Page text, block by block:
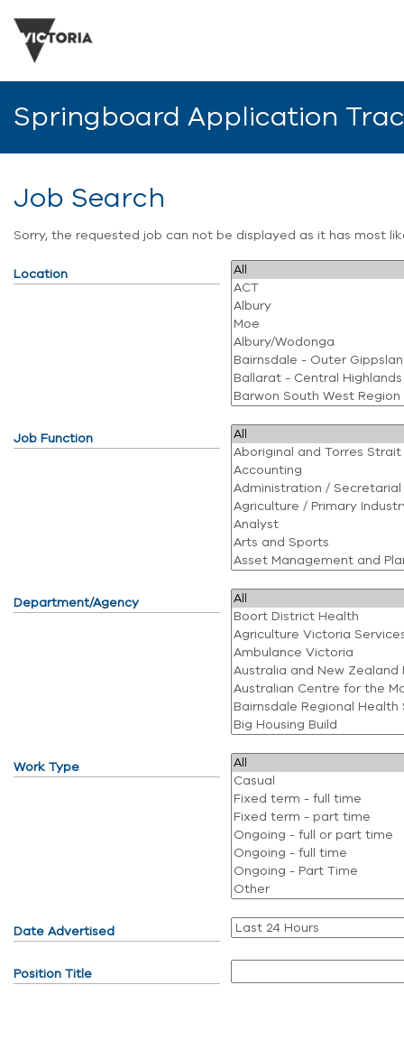
Springboard Application
Job Search
Sorry, the requested job can not be displayed as it has most
Location
Job Function
Department/Agency
Work Type
Date Advertised
Position Title